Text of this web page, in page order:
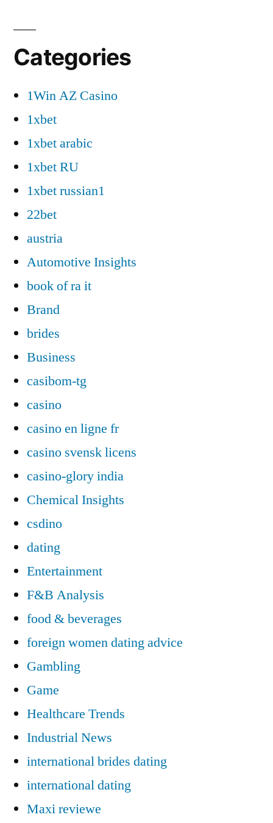
Categories
1Win AZ Casino
1xbet
1xbet arabic
1xbet RU
1xbet russian1
22bet
austria
Automotive Insights
book of ra it
Brand
brides
Business
casibom-tg
casino
casino en ligne fr
casino svensk licens
casino-glory india
Chemical Insights
csdino
dating
Entertainment
F&B Analysis
food & beverages
foreign women dating advice
Gambling
Game
Healthcare Trends
Industrial News
international brides dating
international dating
Maxi reviewe